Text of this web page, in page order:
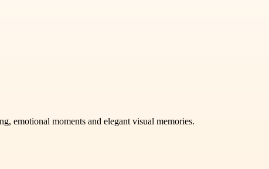
emotional moments and elegant visual memories.